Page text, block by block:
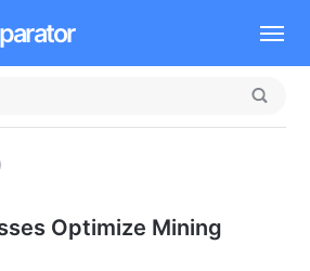
Optimize Mining